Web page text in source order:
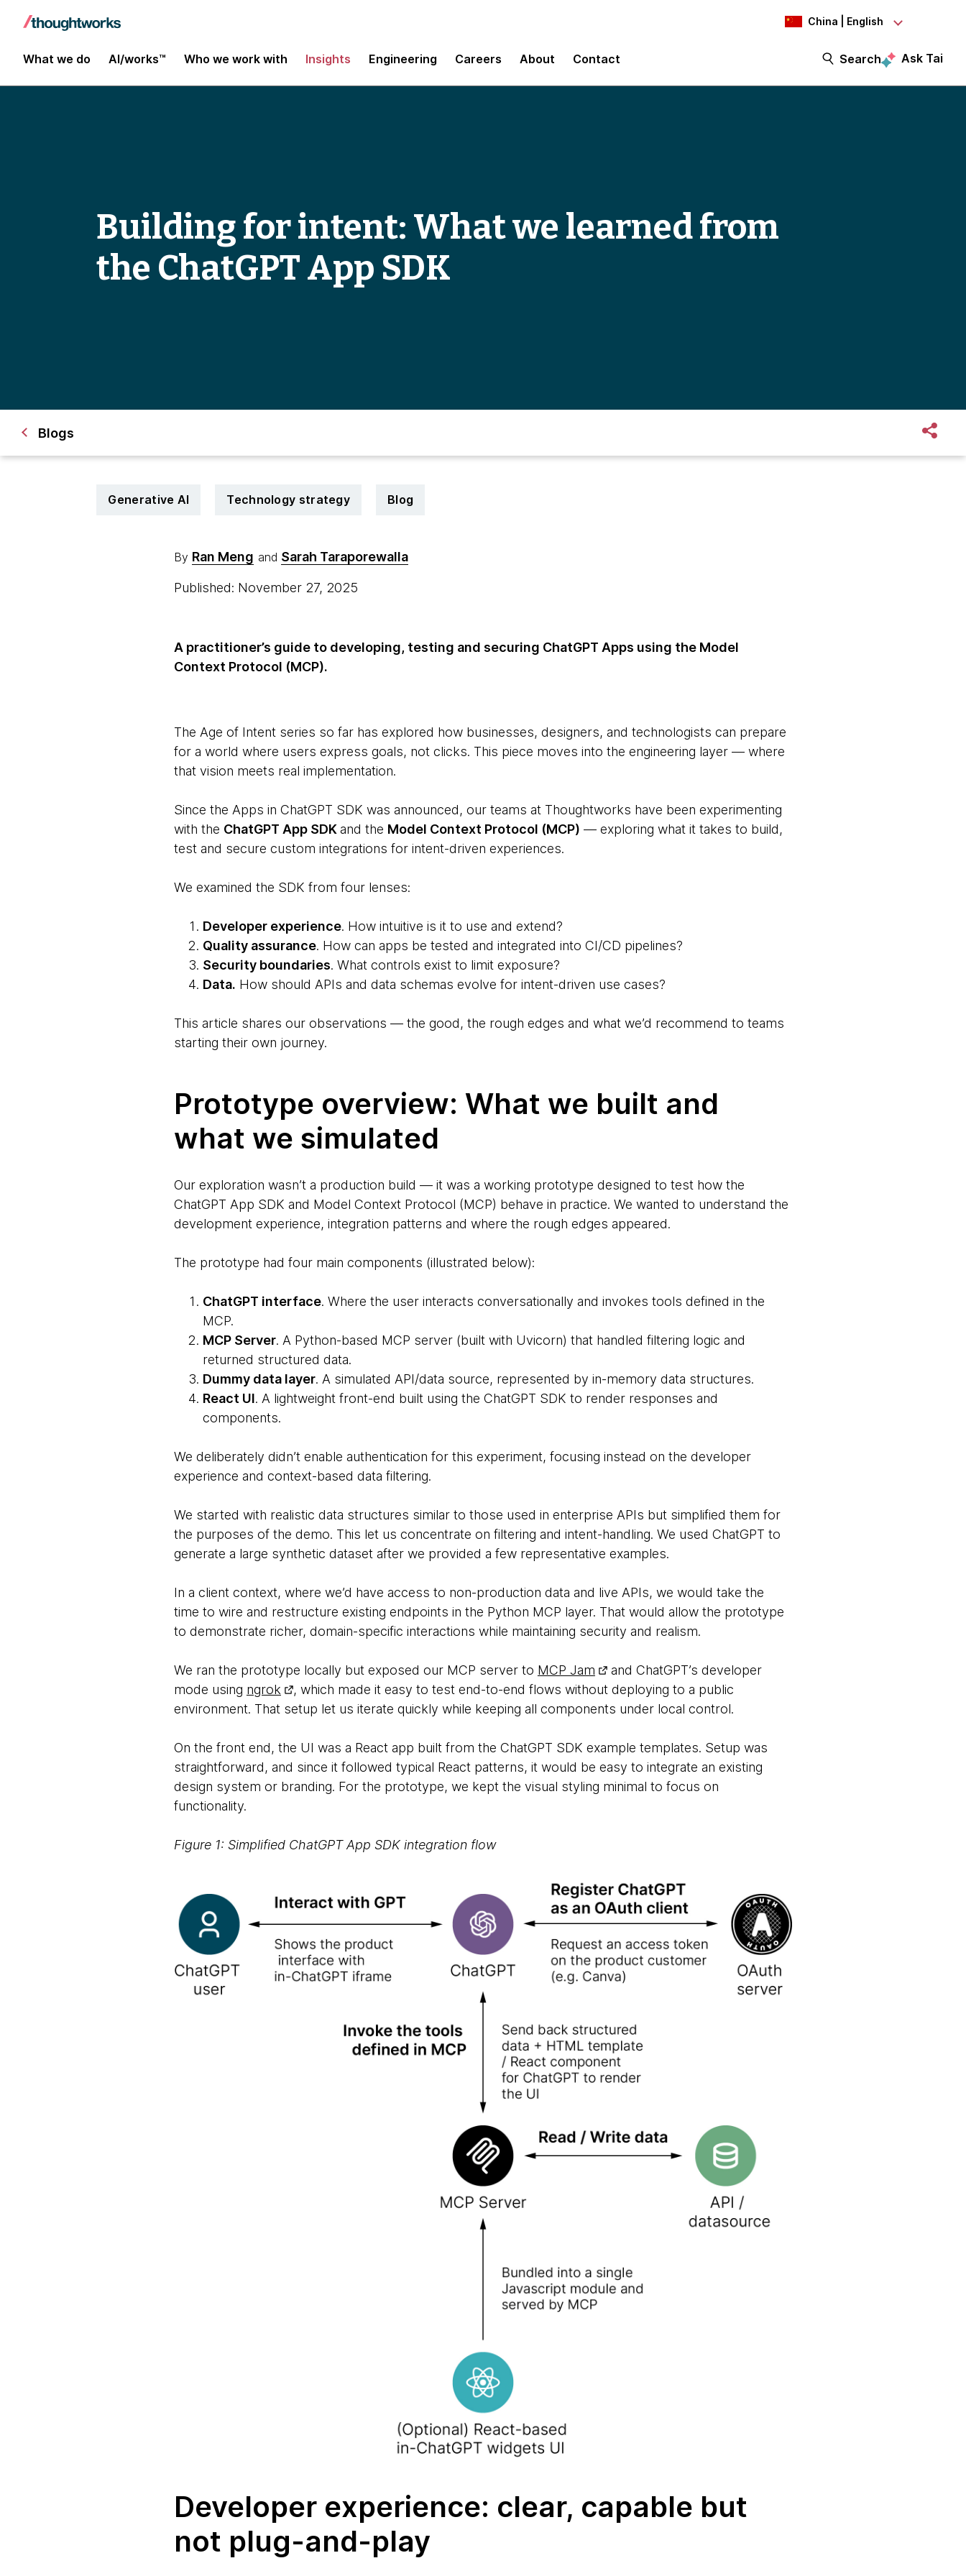
China | English
What we do AI/works™ Who we work with Insights Engineering Careers About Contact Search Ask Tai
Building for intent: What we learned from
the ChatGPT App SDK
Blogs
Generative AI Technology strategy Blog
By Ran Meng and Sarah Taraporewalla
Published: November 27, 2025
A practitioner’s guide to developing, testing and securing ChatGPT Apps using the Model
Context Protocol (MCP).
The Age of Intent series so far has explored how businesses, designers, and technologists can prepare
for a world where users express goals, not clicks. This piece moves into the engineering layer — where
that vision meets real implementation.
Since the Apps in ChatGPT SDK was announced, our teams at Thoughtworks have been experimenting
with the ChatGPT App SDKand the Model Context Protocol (MCP) — exploring what it takes to build,
test and secure custom integrations for intent-driven experiences.
We examined the SDK from four lenses:
Developer experience. How intuitive is it to use and extend?
Quality assurance. How can apps be tested and integrated into CI/CD pipelines?
Security boundaries. What controls exist to limit exposure?
Data. How should APIs and data schemas evolve for intent-driven use cases?
This article shares our observations — the good, the rough edges and what we’d recommend to teams
starting their own journey.
Prototype overview: What we built and
what we simulated
Our exploration wasn’t a production build — it was a working prototype designed to test how the
ChatGPT App SDK and Model Context Protocol (MCP) behave in practice. We wanted to understand the
development experience, integration patterns and where the rough edges appeared.
The prototype had four main components (illustrated below):
ChatGPT interface. Where the user interacts conversationally and invokes tools defined in the
MCP.
MCP Server. A Python-based MCP server (built with Uvicorn) that handled filtering logic and
returned structured data.
Dummy data layer. A simulated API/data source, represented by in-memory data structures.
React UI. A lightweight front-end built using the ChatGPT SDK to render responses and
components.
We deliberately didn’t enable authentication for this experiment, focusing instead on the developer
experience and context-based data filtering.
We started with realistic data structures similar to those used in enterprise APIs but simplified them for
the purposes of the demo. This let us concentrate on filtering and intent-handling. We used ChatGPT to
generate a large synthetic dataset after we provided a few representative examples.
In a client context, where we’d have access to non-production data and live APIs, we would take the
time to wire and restructure existing endpoints in the Python MCP layer. That would allow the prototype
to demonstrate richer, domain-specific interactions while maintaining security and realism.
We ran the prototype locally but exposed our MCP server to MCP Jam
and ChatGPT’s developer
mode using ngrok
, which made it easy to test end-to-end flows without deploying to a public
environment. That setup let us iterate quickly while keeping all components under local control.
On the front end, the UI was a React app built from the ChatGPT SDK example templates. Setup was
straightforward, and since it followed typical React patterns, it would be easy to integrate an existing
design system or branding. For the prototype, we kept the visual styling minimal to focus on
functionality.
Figure 1: Simplified ChatGPT App SDK integration flow
Developer experience: clear, capable but
not plug-and-play